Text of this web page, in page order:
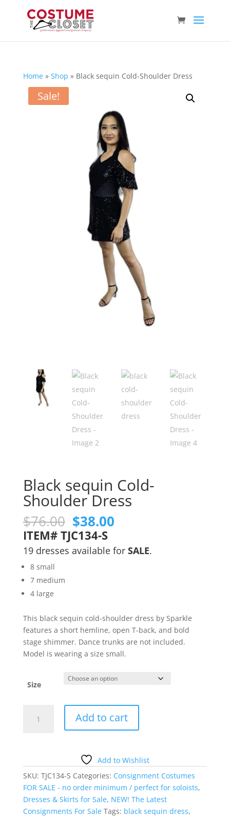
Home» Shop » Black sequin Cold-Shoulder Dress
Sale!
Black sequin Cold-
Shoulder Dress
$76.00 Original
price
was:
$76.00.
$38.00Current
is:
$38.00.
ITEM# TJC134-S
19 dresses available for SALE.
8 small
7 medium
4 large
This black sequin cold-shoulder dress by Sparkle
features a short hemline, open T-back, and bold
stage shimmer. Dance trunks are not included.
Model is wearing a size small.
Size
sequin
quantity
Add to cart
Add to Wishlist
SKU: TJC134-S Categories: Consignment Costumes
FOR SALE - no order minimum / perfect for soloists,
Dresses & Skirts for Sale, NEW! The Latest
Consignments For Sale Tags: black sequin dress,